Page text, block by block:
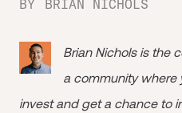
BY BRIAN NICHOLS
Brian Nichols is the
a community where
invest and get a chance to